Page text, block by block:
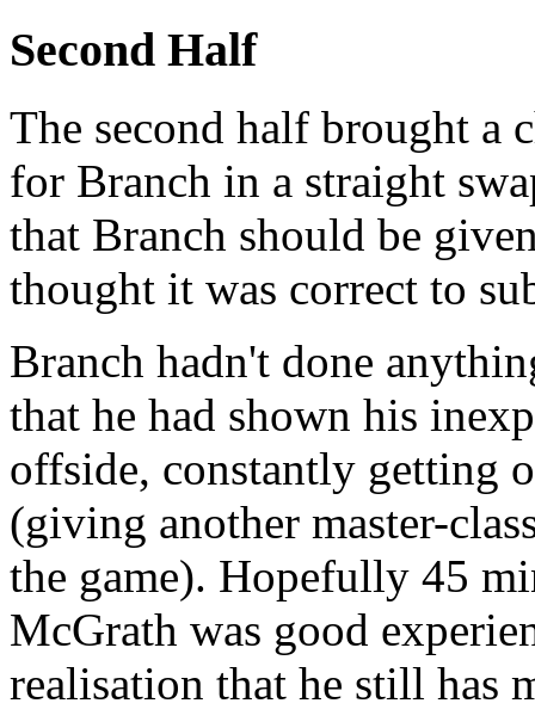
Second Half
The second half brought a
for Branch in a straight
that Branch should be
thought it was correct to
Branch hadn't done
that he had shown his
offside, constantly getting
(giving another master-
the game). Hopefully 45
McGrath was good
realisation that he still has